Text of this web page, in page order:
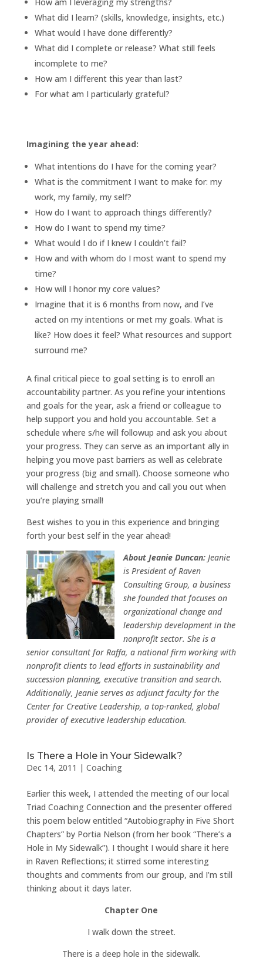
What did I learn? (skills, knowledge, insights, etc.)
What would I have done differently?
What did I complete or release? What still feels
incomplete to me?
How am I different this year than last?
For what am I particularly grateful?
Imagining the year ahead:
What intentions do I have for the coming year?
What is the commitment I want to make for: my
work, my family, my self?
How do I want to approach things differently?
How do I want to spend my time?
What would I do if I knew I couldn’t fail?
How and with whom do I most want to spend my
time?
How will I honor my core values?
Imagine that it is 6 months from now, and I’ve
acted on my intentions or met my goals. What is
like? How does it feel? What resources and support
surround me?
A final critical piece to goal setting is to enroll an
accountability partner. As you refine your intentions
and goals for the year, ask a friend or colleague to
help support you and hold you accountable. Set a
schedule where s/he will followup and ask you about
your progress. They can serve as an important ally in
helping you move past barriers as well as celebrate
your progress (big and small). Choose someone who
will challenge and stretch you and call you out when
you’re playing small!
Best wishes to you in this experience and bringing
forth your best self in the year ahead!
About Jeanie Duncan: Jeanie
is President of Raven
Consulting Group, a business
she founded that focuses on
organizational change and
leadership development in the
nonprofit sector. She is a
senior consultant for Raffa, a national firm working with
nonprofit clients to lead efforts in sustainability and
succession planning, executive transition and search.
Additionally, Jeanie serves as adjunct faculty for the
Center for Creative Leadership, a top-ranked, global
provider of executive leadership education.
Is There a Hole in Your Sidewalk?
Dec 14, 2011 | Coaching
Earlier this week, I attended the meeting of our local
Triad Coaching Connection and the presenter offered
this poem below entitled “Autobiography in Five Short
Chapters” by Portia Nelson (from her book “There’s a
Hole in My Sidewalk”). I thought I would share it here
in Raven Reflections; it stirred some interesting
thoughts and comments from our group, and I’m still
thinking about it days later.
Chapter One
I walk down the street.
There is a deep hole in the sidewalk.